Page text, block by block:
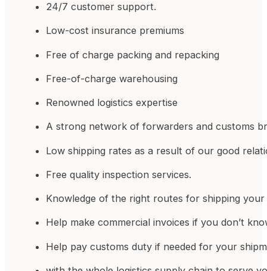
24/7 customer support.
Low-cost insurance premiums
Free of charge packing and repacking
Free-of-charge warehousing
Renowned logistics expertise
A strong network of forwarders and customs
Low shipping rates as a result of our good
Free quality inspection services.
Knowledge of the right routes for shipping
Help make commercial invoices if you don’t
Help pay customs duty if needed for your